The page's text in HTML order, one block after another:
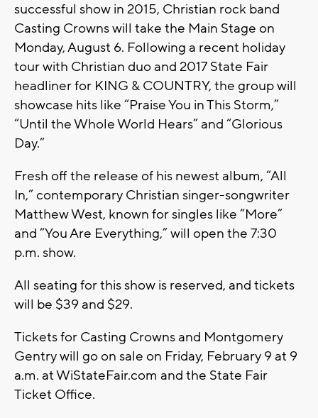
successful show in 2015, Christian rock band
Casting Crowns will take the Main Stage on
Monday, August 6. Following a recent holiday
tour with Christian duo and 2017 State Fair
headliner for KING & COUNTRY, the group will
showcase hits like “Praise You in This Storm,”
“Until the Whole World Hears” and “Glorious
Day.”
Fresh off the release of his newest album, “All
In,” contemporary Christian singer-songwriter
Matthew West, known for singles like “More”
and “You Are Everything,” will open the 7:30
p.m. show.
All seating for this show is reserved, and tickets
will be $39 and $29.
Tickets for Casting Crowns and Montgomery
Gentry will go on sale on Friday, February 9 at 9
a.m. at WiStateFair.com and the State Fair
Ticket Office.